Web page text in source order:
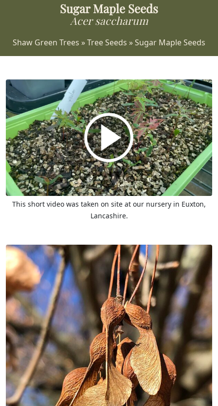
Sugar Maple Seeds
Acer saccharum
Shaw Green Trees »Tree Seeds »Sugar Maple Seeds
This short video was taken on site at our nursery in Euxton,
Lancashire.